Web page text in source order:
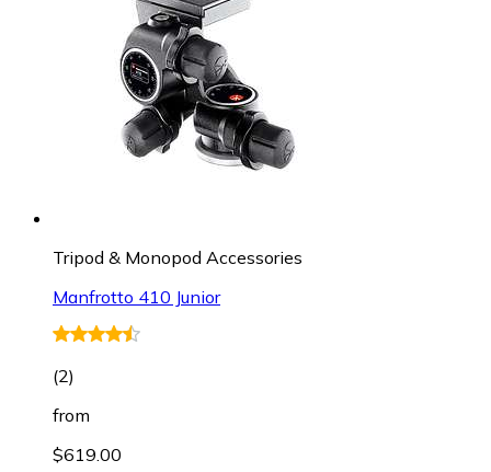
Tripod & Monopod Accessories
Manfrotto 410 Junior
(2)
from
$619.00